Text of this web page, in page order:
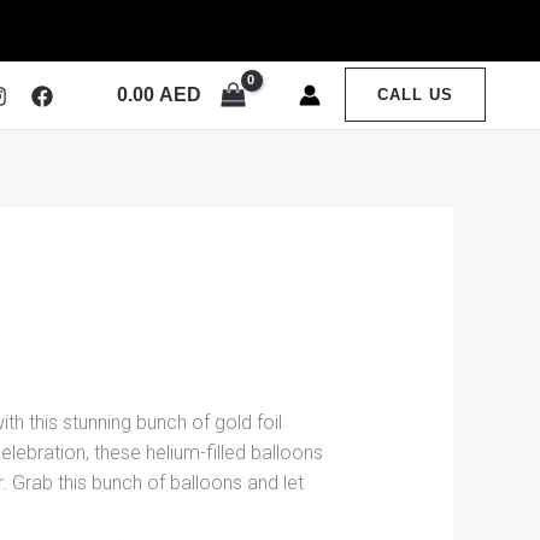
0.00 AED CALL US
this stunning bunch of gold foil
these helium-filled balloons
Grab this bunch of balloons and let